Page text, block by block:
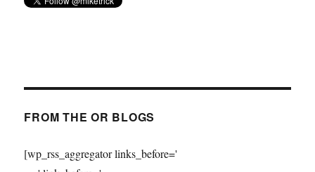
FROM THE OR BLOGS
[wp_rss_aggregator links_before='